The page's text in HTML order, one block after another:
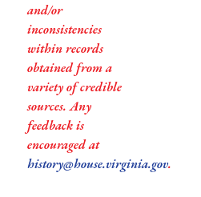
and/or
inconsistencies
within records
obtained from a
variety of credible
sources. Any
feedback is
encouraged at
history@house.virginia.gov.